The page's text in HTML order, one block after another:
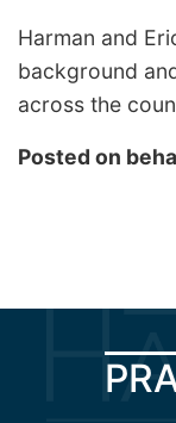
Harman and
background
across the
Posted on